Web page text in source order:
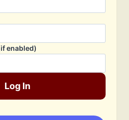
enabled)
Log In